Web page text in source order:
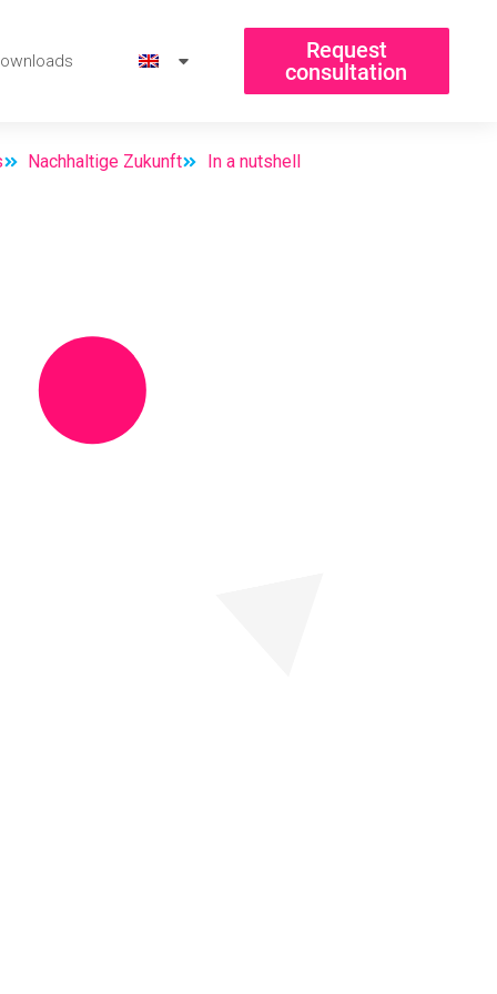
Request
consultation
Nachhaltige Zukunft In a nutshell